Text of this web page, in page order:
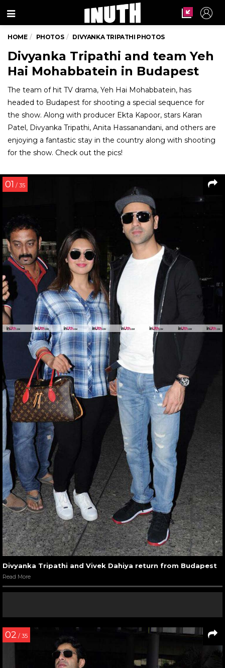
Menu
HOME PHOTOS DIVYANKA TRIPATHI PHOTOS
Divyanka Tripathi and team Yeh
Hai Mohabbatein in Budapest
The team of hit TV drama, Yeh Hai Mohabbatein, has
headed to Budapest for shooting a special sequence for
the show. Along with producer Ekta Kapoor, stars Karan
Patel, Divyanka Tripathi, Anita Hassanandani, and others are
enjoying a fantastic stay in the country along with shooting
for the show. Check out the pics!
01 / 35
Divyanka Tripathi and Vivek Dahiya return from Budapest
Read More
02 / 35